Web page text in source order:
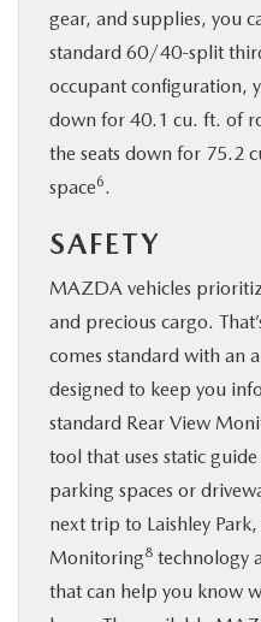
gear, and supplies, you
standard 60/40-split
occupant configuration,
down for 40.1 cu. ft. of
the seats down for 75.2
space6.
SAFETY
MAZDA vehicles
and precious cargo.
comes standard with an
designed to keep you
standard Rear View
tool that uses static
parking spaces or
next trip to Laishley
Monitoring8 technology
that can help you know